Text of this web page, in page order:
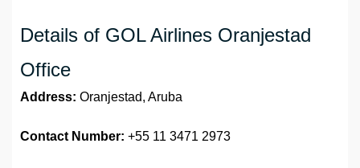
Details of GOL Airlines Oranjestad
Office
Address: Oranjestad, Aruba
Contact Number: +55 11 3471 2973